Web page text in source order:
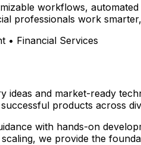
workflows,
professionals work
• Financial Services
ideas and market-ready
products across
with hands-on
we provide the